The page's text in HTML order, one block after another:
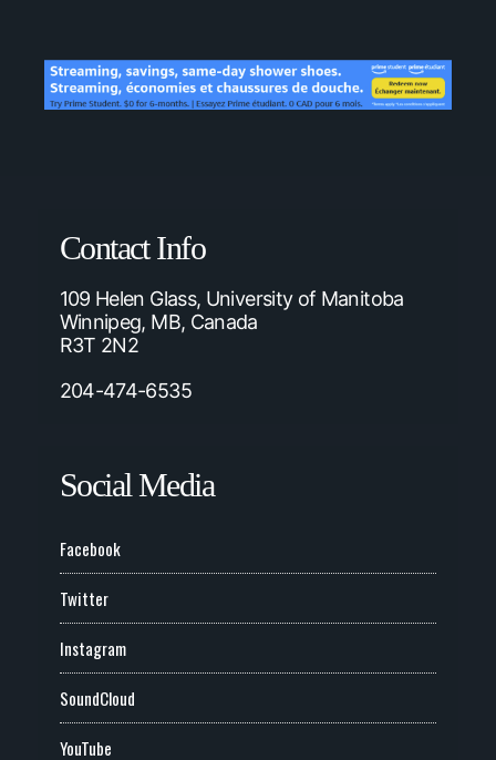
Contact Info
109 Helen Glass, University of Manitoba
Winnipeg, MB, Canada
R3T 2N2
204-474-6535
Social Media
Facebook
Twitter
Instagram
SoundCloud
YouTube